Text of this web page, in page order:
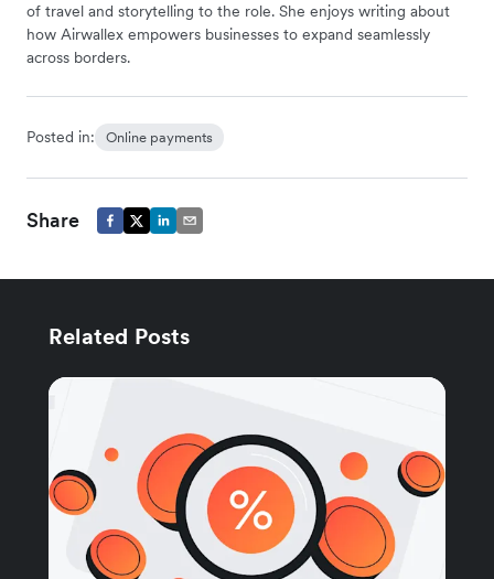
of travel and storytelling to the role. She enjoys writing about
how Airwallex empowers businesses to expand seamlessly
across borders.
Posted in: Online payments
Share
Related Posts